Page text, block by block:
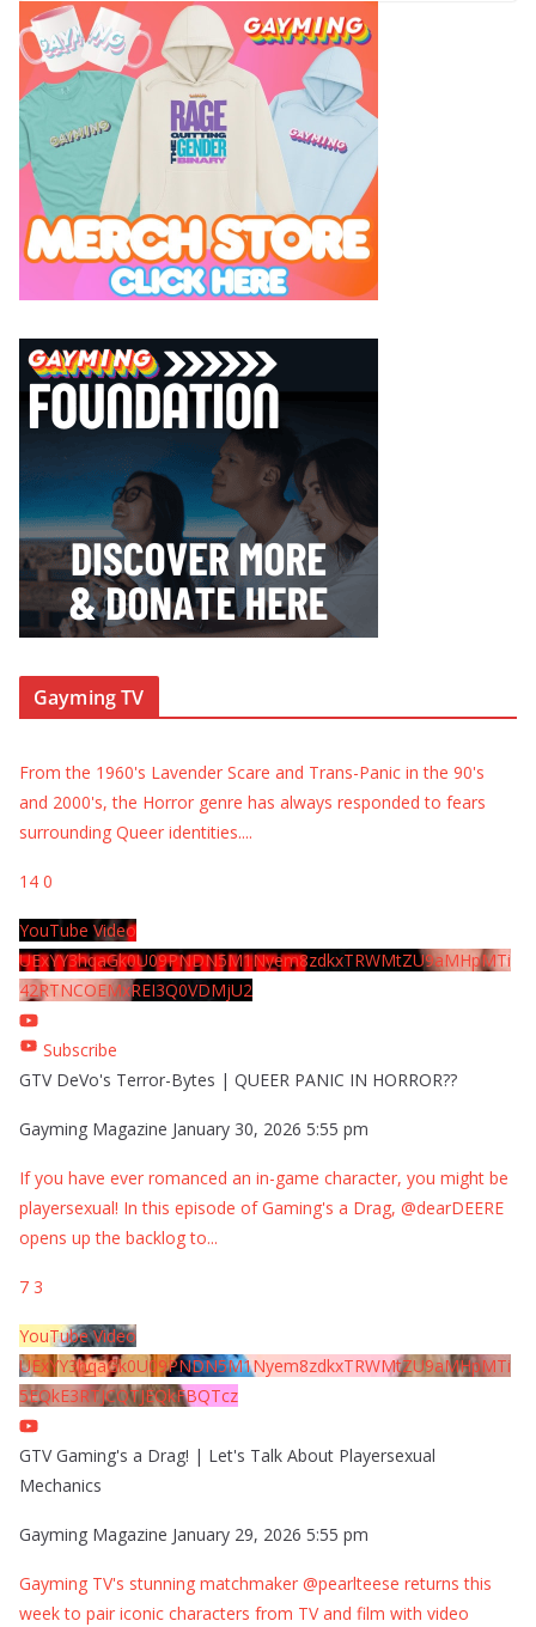
Gayming TV
From the 1960's Lavender Scare and Trans-Panic in the 90's
and 2000's, the Horror genre has always responded to fears
surrounding Queer identities....
14 0
YouTube Video
UExYY3hqaGk0U09PNDN5M1Nyem8zdkxTRWMtZU9aMHpMTi
42RTNCOEMxREI3Q0VDMjU2
Subscribe
GTV DeVo's Terror-Bytes | QUEER PANIC IN HORROR??
Gayming Magazine January 30, 2026 5:55 pm
If you have ever romanced an in-game character, you might be
playersexual! In this episode of Gaming's a Drag, @dearDEERE
opens up the backlog to...
7 3
YouTube Video
UExYY3hqaGk0U09PNDN5M1Nyem8zdkxTRWMtZU9aMHpMTi
5EQkE3RTJCQTJEQkFBQTcz
GTV Gaming's a Drag! | Let's Talk About Playersexual
Mechanics
Gayming Magazine January 29, 2026 5:55 pm
Gayming TV's stunning matchmaker @pearlteese returns this
week to pair iconic characters from TV and film with video